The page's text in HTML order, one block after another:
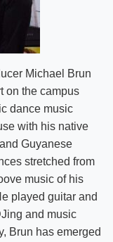
Michael Brun
on the campus
dance music
with his native
Guyanese
stretched from
music of his
played guitar and
and music
Brun has emerged